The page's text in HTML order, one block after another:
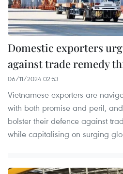
Domestic exporters
against trade remedy
06/11/2024 02:53
Vietnamese exporters are
with both promise and peril,
bolster their defence against
while capitalising on surging